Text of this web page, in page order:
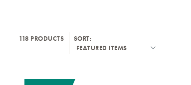
118 PRODUCTS SORT: